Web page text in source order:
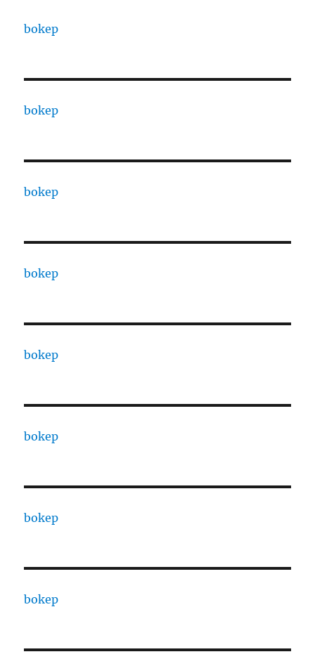
bokep
bokep
bokep
bokep
bokep
bokep
bokep
bokep